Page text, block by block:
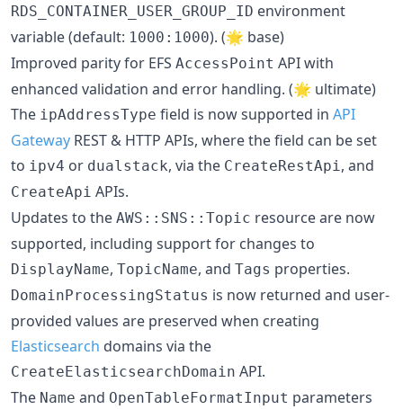
RDS_CONTAINER_USER_GROUP_ID environment
variable (default: 1000:1000). (🌟 base)
Improved parity for EFS AccessPoint API with
enhanced validation and error handling. (🌟 ultimate)
The ipAddressType field is now supported in API
Gateway REST & HTTP APIs, where the field can be set
to ipv4 or dualstack, via the CreateRestApi , and
CreateApi APIs.
Updates to the AWS::SNS::Topic resource are now
supported, including support for changes to
DisplayName, TopicName, and Tags properties.
DomainProcessingStatus is now returned and user-
provided values are preserved when creating
Elasticsearch domains via the
CreateElasticsearchDomain API.
The Name and OpenTableFormatInput parameters